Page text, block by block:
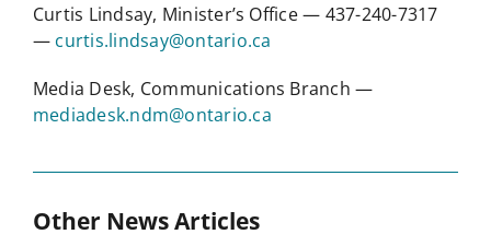
Curtis Lindsay, Minister’s Office — 437-240-7317
— curtis.lindsay@ontario.ca
Media Desk, Communications Branch —
mediadesk.ndm@ontario.ca
Other News Articles